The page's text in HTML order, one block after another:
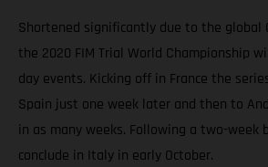
Shortened significantly due to the global
the 2020 FIM Trial World Championship
day events. Kicking off in France the
Spain just one week later and then to
in as many weeks. Following a two-week
conclude in Italy in early October.